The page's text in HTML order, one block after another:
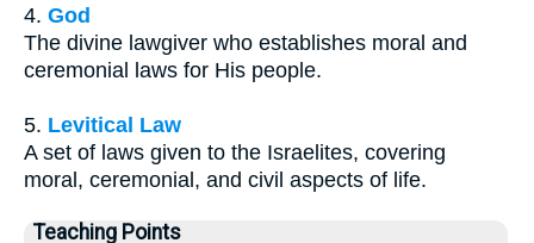
4. God
The divine lawgiver who establishes moral and
ceremonial laws for His people.
5. Levitical Law
A set of laws given to the Israelites, covering
moral, ceremonial, and civil aspects of life.
Teaching Points